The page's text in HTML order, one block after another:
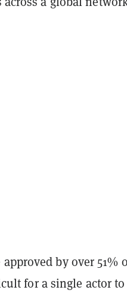
by over 51%
for a single actor